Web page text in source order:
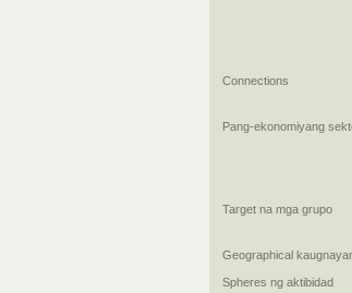
Connections
Pang-ekonomiyang
Target na mga grupo
Geographical
Spheres ng aktibidad